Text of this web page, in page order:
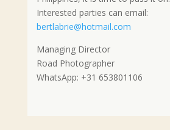
Interested parties can email:
bertlabrie@hotmail.com
Managing Director
Road Photographer
WhatsApp: +31 653801106